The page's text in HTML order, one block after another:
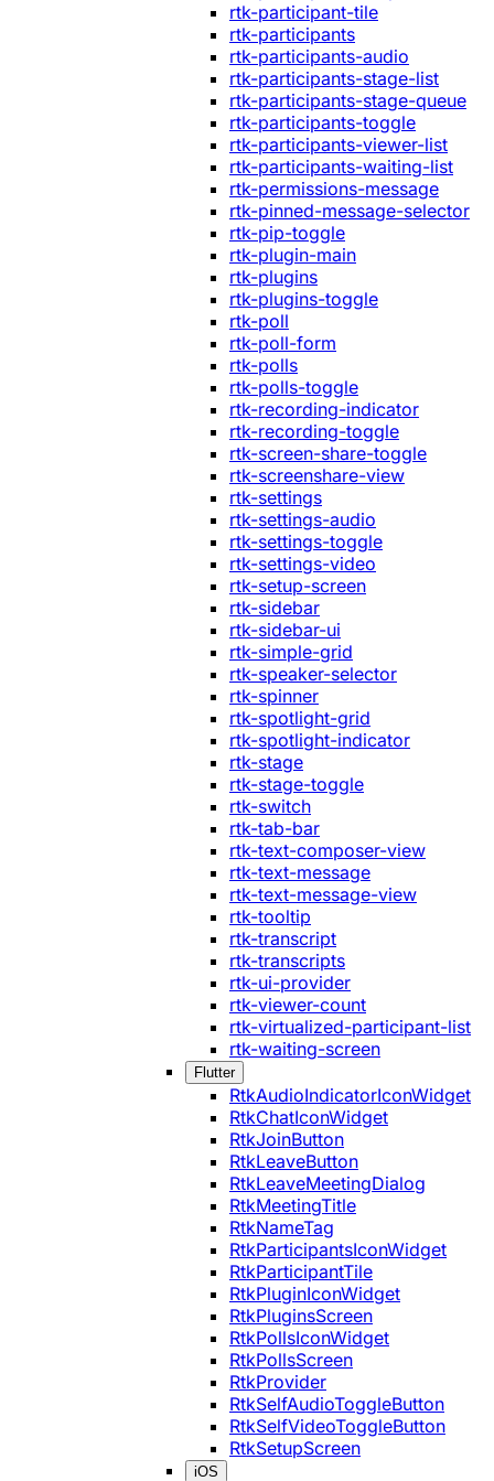
rtk-participant-tile
rtk-participants
rtk-participants-audio
rtk-participants-stage-list
rtk-participants-stage-queue
rtk-participants-toggle
rtk-participants-viewer-list
rtk-participants-waiting-list
rtk-permissions-message
rtk-pinned-message-selector
rtk-pip-toggle
rtk-plugin-main
rtk-plugins
rtk-plugins-toggle
rtk-poll
rtk-poll-form
rtk-polls
rtk-polls-toggle
rtk-recording-indicator
rtk-recording-toggle
rtk-screen-share-toggle
rtk-screenshare-view
rtk-settings
rtk-settings-audio
rtk-settings-toggle
rtk-settings-video
rtk-setup-screen
rtk-sidebar
rtk-sidebar-ui
rtk-simple-grid
rtk-speaker-selector
rtk-spinner
rtk-spotlight-grid
rtk-spotlight-indicator
rtk-stage
rtk-stage-toggle
rtk-switch
rtk-tab-bar
rtk-text-composer-view
rtk-text-message
rtk-text-message-view
rtk-tooltip
rtk-transcript
rtk-transcripts
rtk-ui-provider
rtk-viewer-count
rtk-virtualized-participant-list
rtk-waiting-screen
Flutter
RtkAudioIndicatorIconWidget
RtkChatIconWidget
RtkJoinButton
RtkLeaveButton
RtkLeaveMeetingDialog
RtkMeetingTitle
RtkNameTag
RtkParticipantsIconWidget
RtkParticipantTile
RtkPluginIconWidget
RtkPluginsScreen
RtkPollsIconWidget
RtkPollsScreen
RtkProvider
RtkSelfAudioToggleButton
RtkSelfVideoToggleButton
RtkSetupScreen
iOS